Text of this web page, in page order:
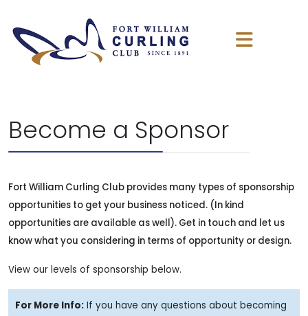
Become a Sponsor
Fort William Curling Club provides many types of sponsorship
opportunities to get your business noticed. (In kind
opportunities are available as well). Get in touch and let us
know what you considering in terms of opportunity or design.
View our levels of sponsorship below.
For More Info: If you have any questions about becoming